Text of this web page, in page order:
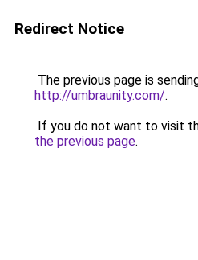
Redirect Notice
The previous page is
http://umbraunity.com/.
If you do not want to visit
the previous page.